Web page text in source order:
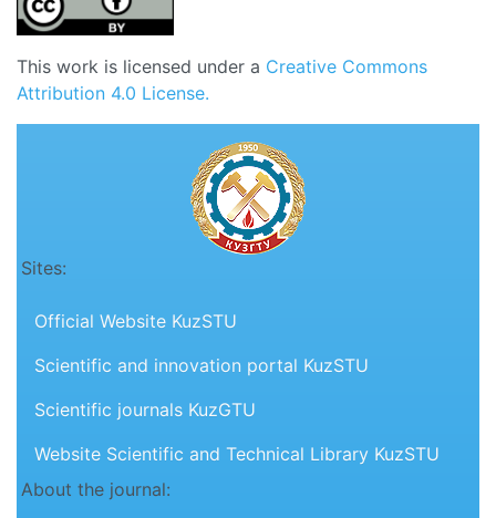
This work is licensed under a Creative Commons
Attribution 4.0 License.
Sites:
Official Website KuzSTU
Scientific and innovation portal KuzSTU
Scientific journals KuzGTU
Website Scientific and Technical Library KuzSTU
About the journal: